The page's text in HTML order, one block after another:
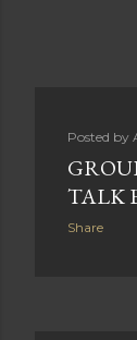
Posted by
TALK
Share